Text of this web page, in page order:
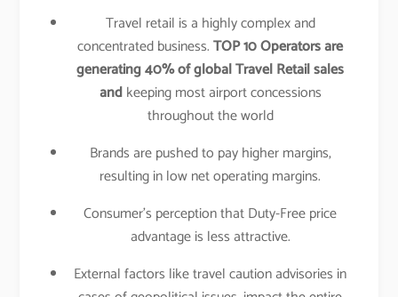
Travel retail is a highly complex and
concentrated business.TOP 10 Operators are
generating 40% of global Travel Retail sales
andkeeping most airport concessions
throughout the world
Brands are pushed to pay higher margins,
resulting in low net operating margins.
Consumer’s perception that Duty-Free price
advantage is less attractive.
External factors like travel caution advisories in